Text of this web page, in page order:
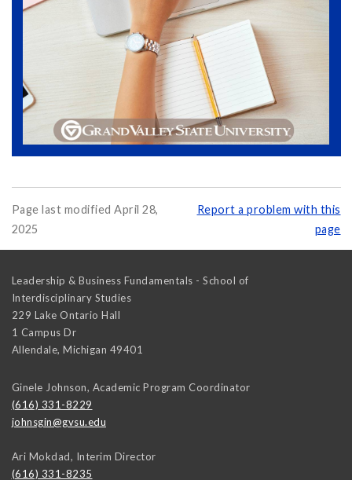
Page last modified April 28,
2025
Report a problem with this
page
Leadership & Business Fundamentals - School of
Interdisciplinary Studies
229 Lake Ontario Hall
1 Campus Dr
Allendale, Michigan 49401
Ginele Johnson, Academic Program Coordinator
(616) 331-8229
johnsgin@gvsu.edu
Ari Mokdad, Interim Director
(616) 331-8235